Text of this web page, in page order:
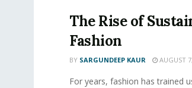
The Rise of
Fashion
BY SARGUNDEEP KAUR AUGUST
For years, fashion has trained